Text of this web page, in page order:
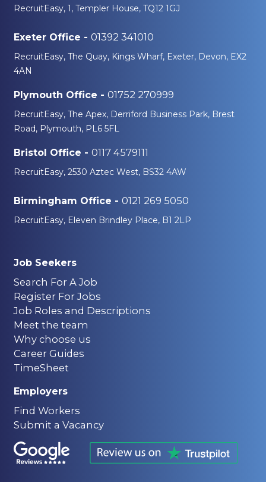
RecruitEasy, 1, Templer House, TQ12 1GJ
Exeter Office - 01392 341010
RecruitEasy, The Quay, Kings Wharf, Exeter, Devon, EX2
4AN
Plymouth Office - 01752 270999
RecruitEasy, The Apex, Derriford Business Park, Brest
Road, Plymouth, PL6 5FL
Bristol Office - 0117 4579111
RecruitEasy, 2530 Aztec West, BS32 4AW
Birmingham Office - 0121 269 5050
RecruitEasy, Eleven Brindley Place, B1 2LP
Job Seekers
Search For A Job
Register For Jobs
Job Roles and Descriptions
Meet the team
Why choose us
Career Guides
TimeSheet
Employers
Find Workers
Submit a Vacancy